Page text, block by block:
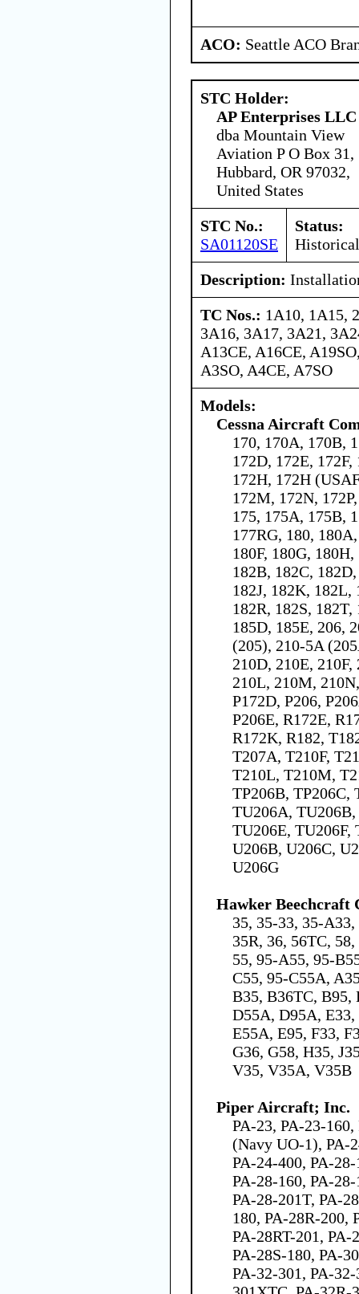
ACO: Seattle ACO
STC Holder:
AP Enterprises LLC
dba Mountain View
Aviation P O Box 31,
Hubbard, OR 97032,
United States
STC No.:
SA01120SE
Status:
Historical
Description:
TC Nos.: 1A10, 1A15,
3A16, 3A17, 3A21,
A13CE, A16CE,
A3SO, A4CE, A7SO
Models:
Cessna Aircraft
170, 170A, 170B,
172D, 172E,
172H, 172H
172M, 172N,
175, 175A, 175B,
177RG, 180,
180F, 180G,
182B, 182C,
182J, 182K, 182L,
182R, 182S,
185D, 185E, 206,
(205), 210-5A
210D, 210E,
210L, 210M,
P172D, P206,
P206E, R172E,
R172K, R182,
T207A, T210F,
T210L, T210M,
TP206B, TP206C,
TU206A,
TU206E, TU206F,
U206B, U206C,
U206G
Hawker Beechcraft
35, 35-33, 35-
35R, 36, 56TC,
55, 95-A55, 95-
C55, 95-C55A,
B35, B36TC, B95,
D55A, D95A, E33,
E55A, E95, F33,
G36, G58, H35,
V35, V35A, V35B
Piper Aircraft; Inc.
PA-23, PA-23-
(Navy UO-1), PA-
PA-24-400, PA-
PA-28-160, PA-
PA-28-201T, PA-
180, PA-28R-200,
PA-28RT-201, PA-
PA-28S-180, PA-
PA-32-301, PA-